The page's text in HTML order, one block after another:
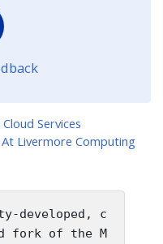
Services
Livermore Computing
developed, c
fork of the M